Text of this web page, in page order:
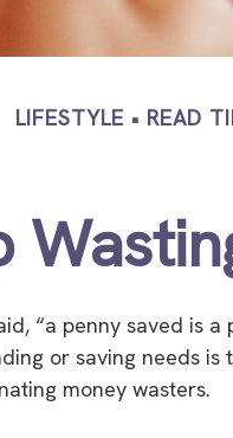
LIFESTYLE READ
“a penny saved is
or saving needs
money wasters.